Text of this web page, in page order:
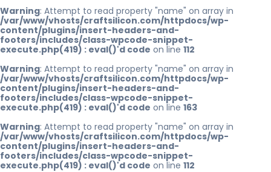
Warning: Attempt to read property "name" on array in
/var/www/vhosts/craftsilicon.com/httpdocs/wp-
content/plugins/insert-headers-and-
footers/includes/class-wpcode-snippet-
execute.php(419) : eval()'d code on line 112
Warning: Attempt to read property "name" on array in
/var/www/vhosts/craftsilicon.com/httpdocs/wp-
content/plugins/insert-headers-and-
footers/includes/class-wpcode-snippet-
execute.php(419) : eval()'d code on line 163
Warning: Attempt to read property "name" on array in
/var/www/vhosts/craftsilicon.com/httpdocs/wp-
content/plugins/insert-headers-and-
footers/includes/class-wpcode-snippet-
execute.php(419) : eval()'d code on line 112